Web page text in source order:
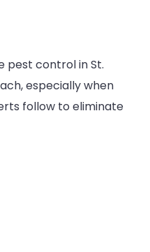
pest control in St.
especially when
follow to eliminate